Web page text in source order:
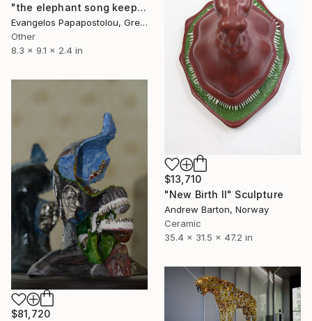
"the elephant song keeps the venomous sheep sedeted" Sculpture
Evangelos Papapostolou, Greece
Other
8.3 x 9.1 x 2.4 in
$13,710
"New Birth II" Sculpture
Andrew Barton, Norway
Ceramic
35.4 x 31.5 x 47.2 in
$81,720